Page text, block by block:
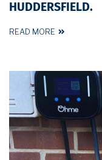
HUDDERSFIELD.
READ MORE